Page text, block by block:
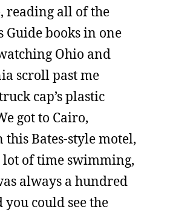
reading all of the
Guide books in one
Ohio and
scroll past me
cap’s plastic
got to Cairo,
Bates-style motel,
lot of time swimming,
always a hundred
you could see the